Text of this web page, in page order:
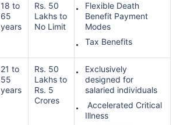
18 to
65
years
Rs. 50
Lakhs to
No Limit
Flexible Death
Benefit Payment
Modes
Tax Benefits
21 to
55
years
Rs. 50
Lakhs to
Rs. 5
Crores
Exclusively
designed for
salaried individuals
Accelerated Critical
Illness